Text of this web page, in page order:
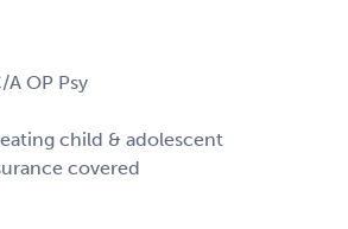
A OP Psy
child & adolescent
covered